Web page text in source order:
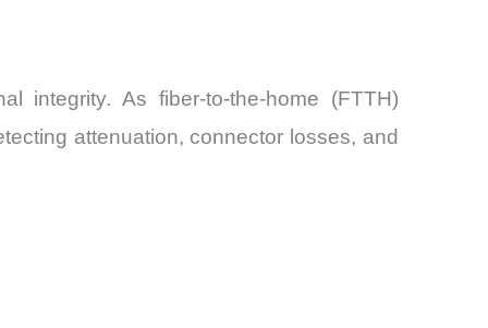
integrity. As fiber-to-the-home (FTTH)
attenuation, connector losses, and